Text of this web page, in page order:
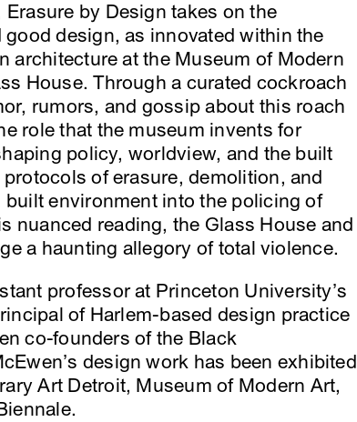
by Design takes on the
design, as innovated within the
architecture at the Museum of Modern
House. Through a curated cockroach
rumors, and gossip about this roach
role that the museum invents for
policy, worldview, and the built
of erasure, demolition, and
environment into the policing of
nuanced reading, the Glass House and
a haunting allegory of total violence.
professor at Princeton University’s
of Harlem-based design practice
co-founders of the Black
design work has been exhibited
Art Detroit, Museum of Modern Art,